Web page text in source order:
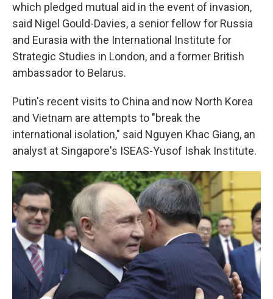
which pledged mutual aid in the event of invasion,
said Nigel Gould-Davies, a senior fellow for Russia
and Eurasia with the International Institute for
Strategic Studies in London, and a former British
ambassador to Belarus.
Putin's recent visits to China and now North Korea
and Vietnam are attempts to "break the
international isolation," said Nguyen Khac Giang, an
analyst at Singapore's ISEAS-Yusof Ishak Institute.